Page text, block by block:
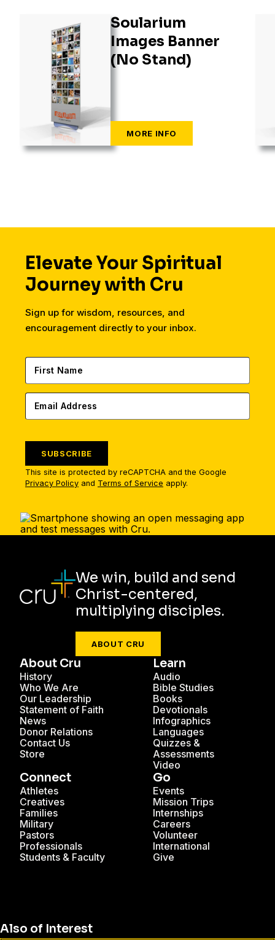
Soularium
Images Banner
(No Stand)
Elevate Your Spiritual
Journey with Cru
Sign up for wisdom, resources, and
encouragement directly to your inbox.
SUBSCRIBE
This site is protected by reCAPTCHA and the Google
Privacy Policy and Terms of Service apply.
We win, build and send
Christ-centered,
multiplying disciples.
ABOUT CRU
About Cru
History
Who We Are
Our Leadership
Statement of Faith
News
Donor Relations
Contact Us
Store
Learn
Audio
Bible Studies
Books
Devotionals
Infographics
Languages
Quizzes &
Assessments
Video
Connect
Athletes
Creatives
Families
Military
Pastors
Professionals
Students & Faculty
Go
Events
Mission Trips
Internships
Careers
Volunteer
International
Give
Also of Interest